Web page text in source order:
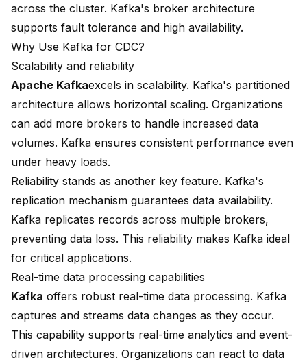
across the cluster. Kafka's broker architecture
supports fault tolerance and high availability.
Why Use Kafka for CDC?
Scalability and reliability
Apache Kafkaexcels in scalability. Kafka's partitioned
architecture allows horizontal scaling. Organizations
can add more brokers to handle increased data
volumes. Kafka ensures consistent performance even
under heavy loads.
Reliability stands as another key feature. Kafka's
replication mechanism guarantees data availability.
Kafka replicates records across multiple brokers,
preventing data loss. This reliability makes Kafka ideal
for critical applications.
Real-time data processing capabilities
Kafka offers robust real-time data processing. Kafka
captures and streams data changes as they occur.
This capability supports real-time analytics and event-
driven architectures. Organizations can react to data